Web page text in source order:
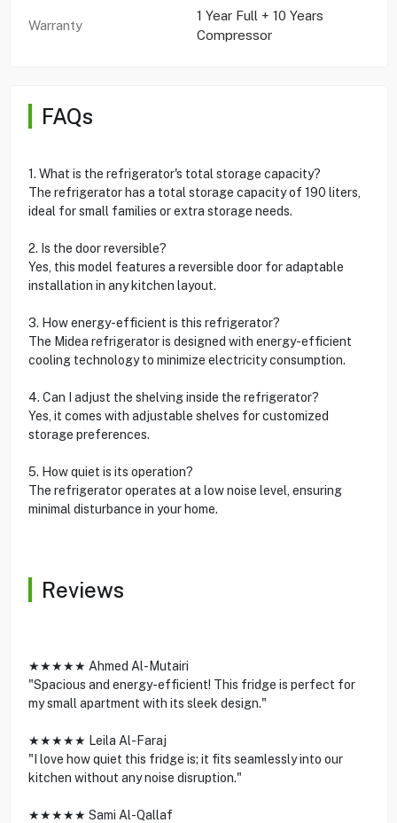
Warranty
1 Year Full + 10 Years
Compressor
FAQs
1. What is the refrigerator's total storage capacity?
The refrigerator has a total storage capacity of 190 liters,
ideal for small families or extra storage needs.
2. Is the door reversible?
Yes, this model features a reversible door for adaptable
installation in any kitchen layout.
3. How energy-efficient is this refrigerator?
The Midea refrigerator is designed with energy-efficient
cooling technology to minimize electricity consumption.
4. Can I adjust the shelving inside the refrigerator?
Yes, it comes with adjustable shelves for customized
storage preferences.
5. How quiet is its operation?
The refrigerator operates at a low noise level, ensuring
minimal disturbance in your home.
Reviews
★★★★★ Ahmed Al-Mutairi
"Spacious and energy-efficient! This fridge is perfect for
my small apartment with its sleek design."
★★★★★ Leila Al-Faraj
"I love how quiet this fridge is; it fits seamlessly into our
kitchen without any noise disruption."
★★★★★ Sami Al-Qallaf